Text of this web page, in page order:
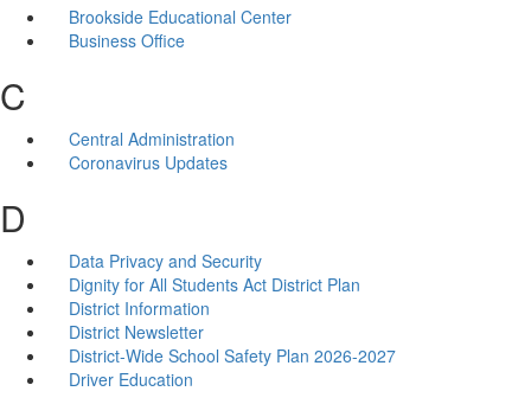
Brookside Educational Center
Business Office
C
Central Administration
Coronavirus Updates
D
Data Privacy and Security
Dignity for All Students Act District Plan
District Information
District Newsletter
District-Wide School Safety Plan 2026-2027
Driver Education